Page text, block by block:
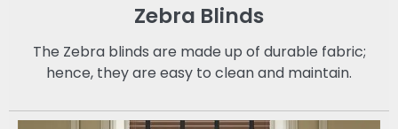
Zebra Blinds
The Zebra blinds are made up of durable fabric;
hence, they are easy to clean and maintain.